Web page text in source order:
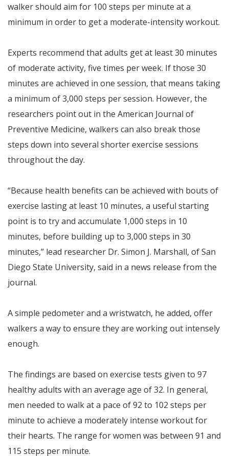
walker should aim for 100 steps per minute at a
minimum in order to get a moderate-intensity workout.
Experts recommend that adults get at least 30 minutes
of moderate activity, five times per week. If those 30
minutes are achieved in one session, that means taking
a minimum of 3,000 steps per session. However, the
researchers point out in the American Journal of
Preventive Medicine, walkers can also break those
steps down into several shorter exercise sessions
throughout the day.
“Because health benefits can be achieved with bouts of
exercise lasting at least 10 minutes, a useful starting
point is to try and accumulate 1,000 steps in 10
minutes, before building up to 3,000 steps in 30
minutes,” lead researcher Dr. Simon J. Marshall, of San
Diego State University, said in a news release from the
journal.
A simple pedometer and a wristwatch, he added, offer
walkers a way to ensure they are working out intensely
enough.
The findings are based on exercise tests given to 97
healthy adults with an average age of 32. In general,
men needed to walk at a pace of 92 to 102 steps per
minute to achieve a moderately intense workout for
their hearts. The range for women was between 91 and
115 steps per minute.